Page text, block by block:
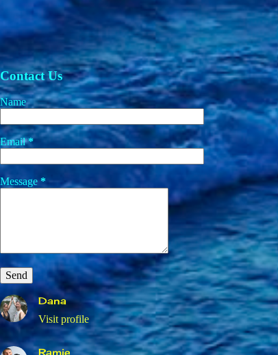
Contact Us
Name
Email*
Message*
Dana
Visit profile
Ramie